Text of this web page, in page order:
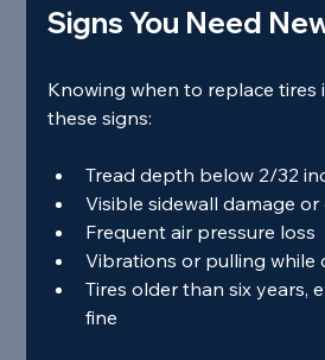
Signs You Need
Knowing when to replace tires
these signs:
Tread depth below 2/32
Visible sidewall damage or
Frequent air pressure loss
Vibrations or pulling while
Tires older than six years,
fine